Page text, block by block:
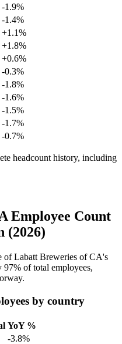
-1.9%
-1.4%
+1.1%
+1.8%
+0.6%
-0.3%
-1.8%
-1.6%
-1.5%
-1.7%
-0.7%
headcount history, including
Employee Count
(2026)
of Labatt Breweries of CA's
97% of total employees,
by country
YoY %
-3.8%